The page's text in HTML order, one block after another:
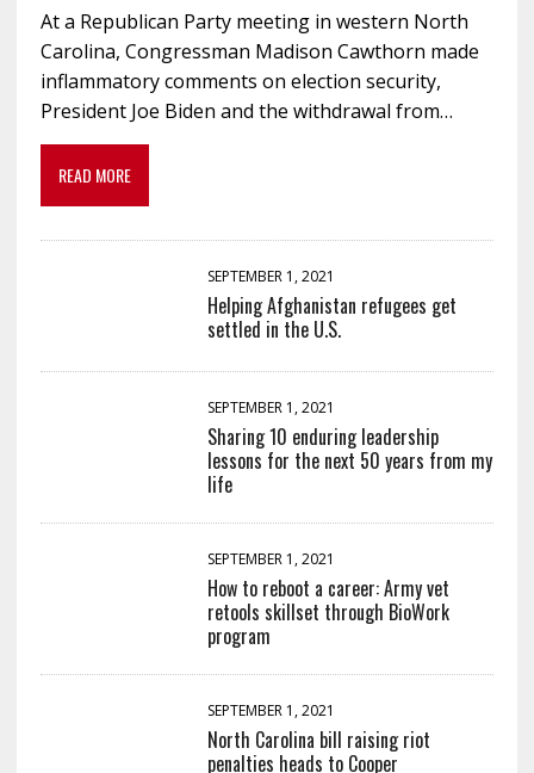
At a Republican Party meeting in western North
Carolina, Congressman Madison Cawthorn made
inflammatory comments on election security,
President Joe Biden and the withdrawal from…
READ MORE
SEPTEMBER 1, 2021
Helping Afghanistan refugees get
settled in the U.S.
SEPTEMBER 1, 2021
Sharing 10 enduring leadership
lessons for the next 50 years from my
life
SEPTEMBER 1, 2021
How to reboot a career: Army vet
retools skillset through BioWork
program
SEPTEMBER 1, 2021
North Carolina bill raising riot
penalties heads to Cooper